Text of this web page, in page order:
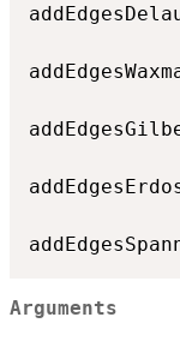
Arguments